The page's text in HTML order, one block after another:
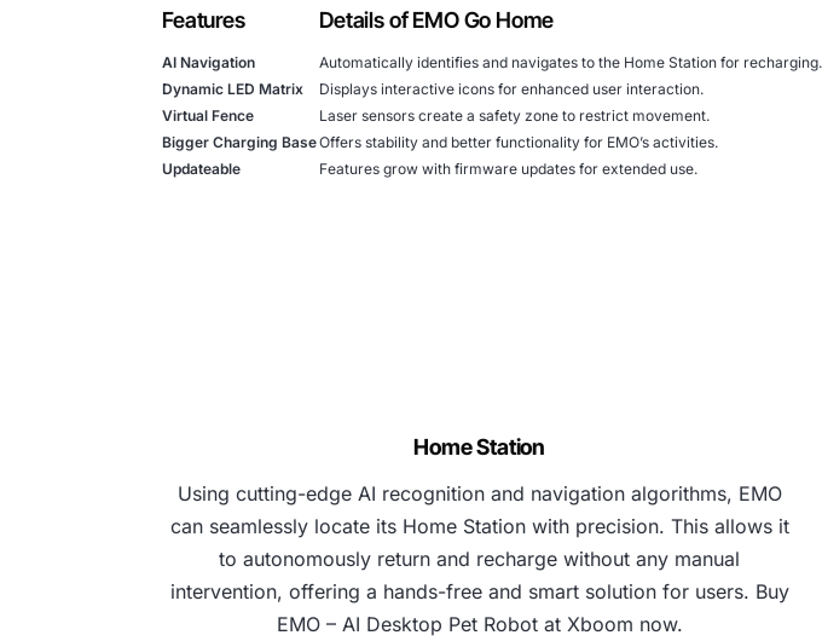
Features Details of EMO Go Home
AI Navigation
Automatically identifies and navigates to the Home Station for recharging.
Dynamic LED Matrix
Displays interactive icons for enhanced user interaction.
Virtual Fence
Laser sensors create a safety zone to restrict movement.
Bigger Charging BaseOffers stability and better functionality for EMO’s activities.
Updateable
Features grow with firmware updates for extended use.
Home Station
Using cutting-edge AI recognition and navigation algorithms, EMO
can seamlessly locate its Home Station with precision. This allows it
to autonomously return and recharge without any manual
intervention, offering a hands-free and smart solution for users. Buy
EMO – AI Desktop Pet Robot at Xboom now.